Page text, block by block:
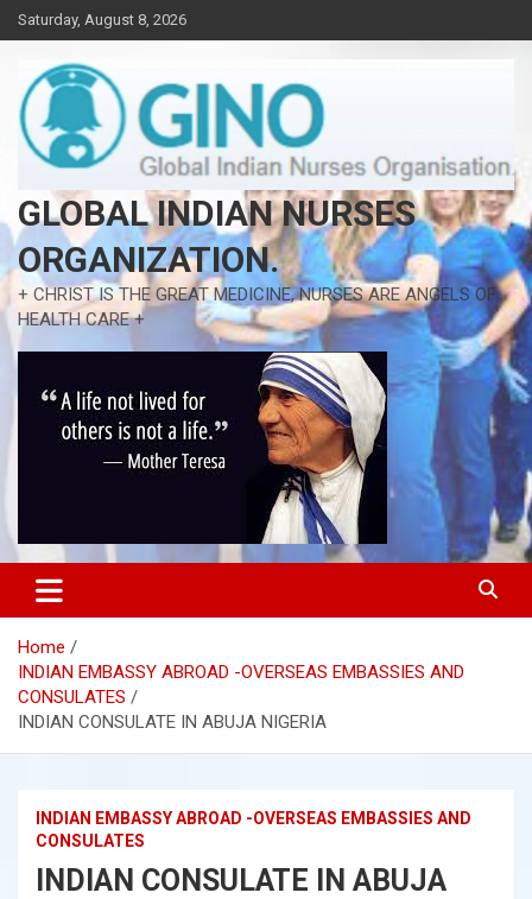
Skip
to
content
Saturday, August 8, 2026
GLOBAL INDIAN NURSES
ORGANIZATION.
+ CHRIST IS THE GREAT MEDICINE, NURSES ARE ANGELS OF
HEALTH CARE +
Home
INDIAN EMBASSY ABROAD -OVERSEAS EMBASSIES AND
CONSULATES
INDIAN CONSULATE IN ABUJA NIGERIA
INDIAN EMBASSY ABROAD -OVERSEAS EMBASSIES AND
CONSULATES
INDIAN CONSULATE IN ABUJA